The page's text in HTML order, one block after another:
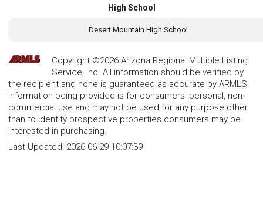
High School
Desert Mountain High School
Copyright ©2026 Arizona Regional Multiple Listing
Service, Inc. All information should be verified by
the recipient and none is guaranteed as accurate by ARMLS.
Information being provided is for consumers' personal, non-
commercial use and may not be used for any purpose other
than to identify prospective properties consumers may be
interested in purchasing.
Last Updated: 2026-06-29 10:07:39